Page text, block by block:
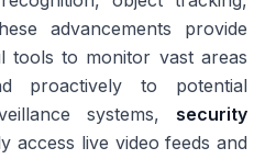
advancements provide
tools to monitor vast areas
proactively to potential
systems, security
access live video feeds and